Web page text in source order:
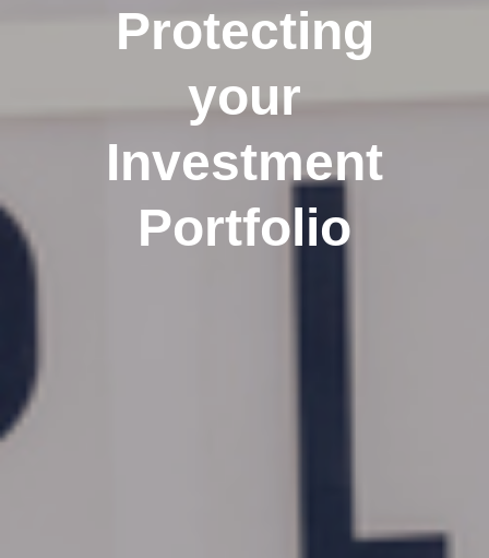
Protecting
your
Investment
Portfolio